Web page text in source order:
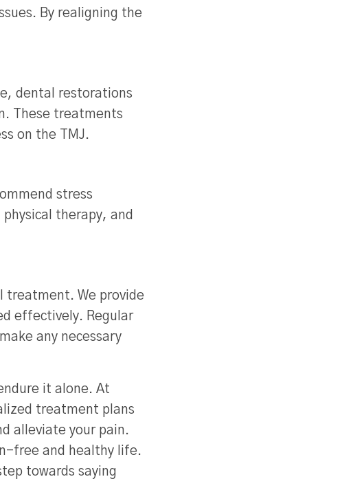
By realigning the
dental restorations
These treatments
on the TMJ.
stress
therapy, and
treatment. We provide
effectively. Regular
any necessary
it alone. At
treatment plans
alleviate your pain.
free and healthy life.
towards saying